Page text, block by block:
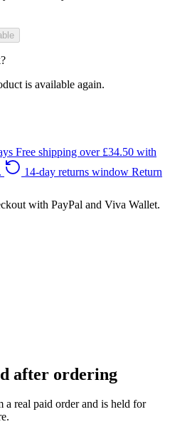
is available again.
Free shipping over £34.50 with
14-day returns window Return
with PayPal and Viva Wallet.
after ordering
real paid order and is held for